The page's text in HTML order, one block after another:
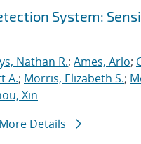
System:
Nathan R.; Ames, Arlo;
A.; Morris, Elizabeth S.;
Xin
More Details